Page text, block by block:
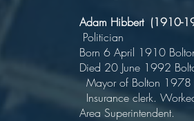
Adam Hibbert (1910-
Born 6
Died 20
Mayor of
Insurance clerk.
Area Superintendent.